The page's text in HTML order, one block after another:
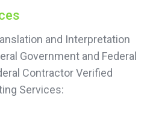
and Interpretation
Government and Federal
Contractor Verified
Services: